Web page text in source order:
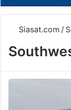
Siasat.com /